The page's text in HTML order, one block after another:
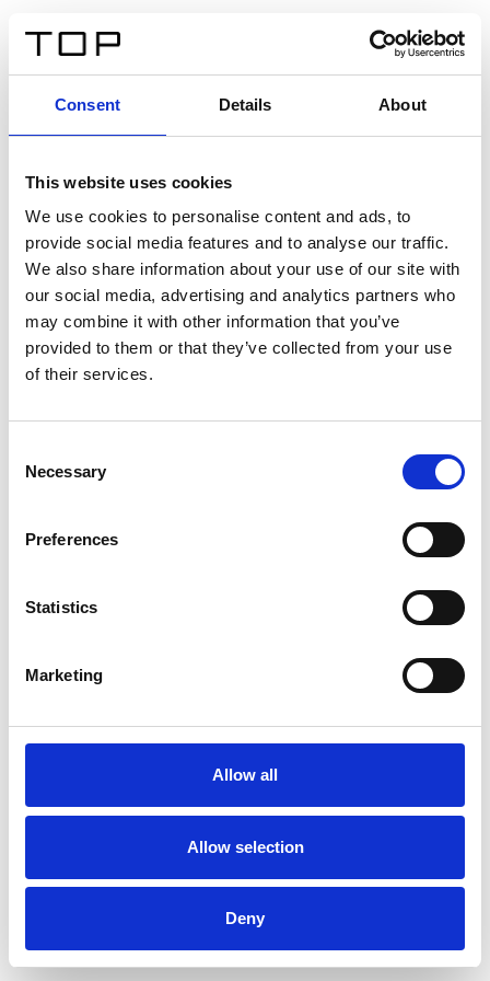
Consent Details About
This website uses cookies
We use cookies to personalise content and ads, to
provide social media features and to analyse our traffic.
We also share information about your use of our site with
our social media, advertising and analytics partners who
may combine it with other information that you’ve
provided to them or that they’ve collected from your use
of their services.
Selection
Necessary
Preferences
Statistics
Marketing
Allow all
Allow selection
Deny
Twinlight Dixie XL
Een content intro tekst. Lorem ipsum dolor sit amet,
consectetur adipis cin elit. Nunc purus libero, interdum
sed blandit acp retium facilisis turpis.